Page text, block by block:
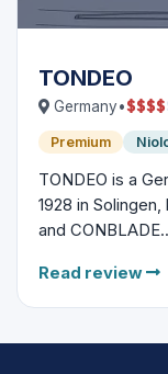
TONDEO
Germany•$$$$
Premium
TONDEO is a
1928 in
and
Read review